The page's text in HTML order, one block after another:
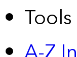
Tools